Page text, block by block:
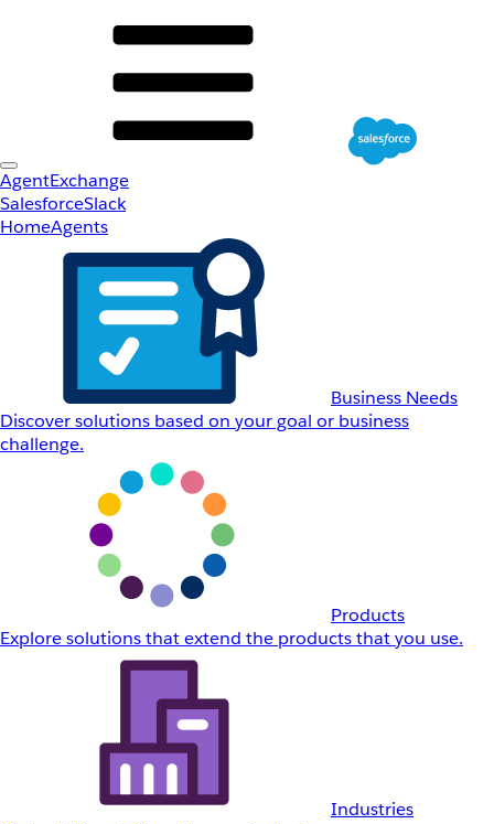
AgentExchange
SalesforceSlack
HomeAgents
Business Needs
Discover solutions based on your goal or business
challenge.
Products
Explore solutions that extend the products that you use.
Industries